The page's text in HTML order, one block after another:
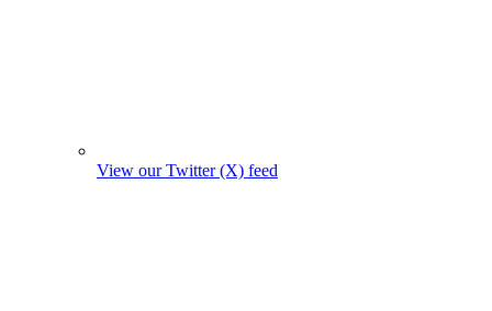
View our Twitter (X) feed